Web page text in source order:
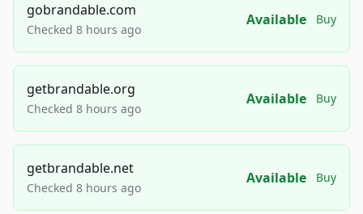
gobrandable.com
Checked 8 hours ago
Available Buy
getbrandable.org
Checked 8 hours ago
Available Buy
getbrandable.net
Checked 8 hours ago
Available Buy